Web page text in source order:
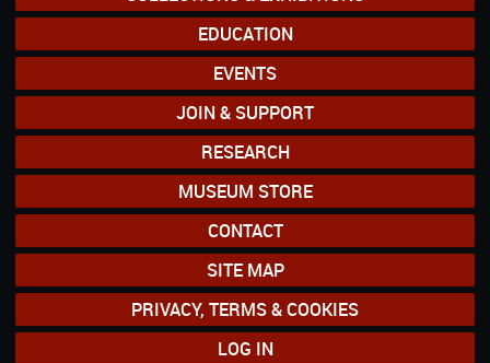
EDUCATION
EVENTS
JOIN & SUPPORT
RESEARCH
MUSEUM STORE
CONTACT
SITE MAP
PRIVACY, TERMS & COOKIES
LOG IN